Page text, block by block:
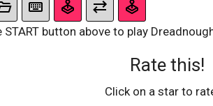
START button above to play
Rate this!
Click on a star to